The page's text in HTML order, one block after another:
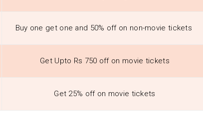
Buy one get one and 50% off on non-movie tickets
Get Upto Rs 750 off on movie tickets
Get 25% off on movie tickets